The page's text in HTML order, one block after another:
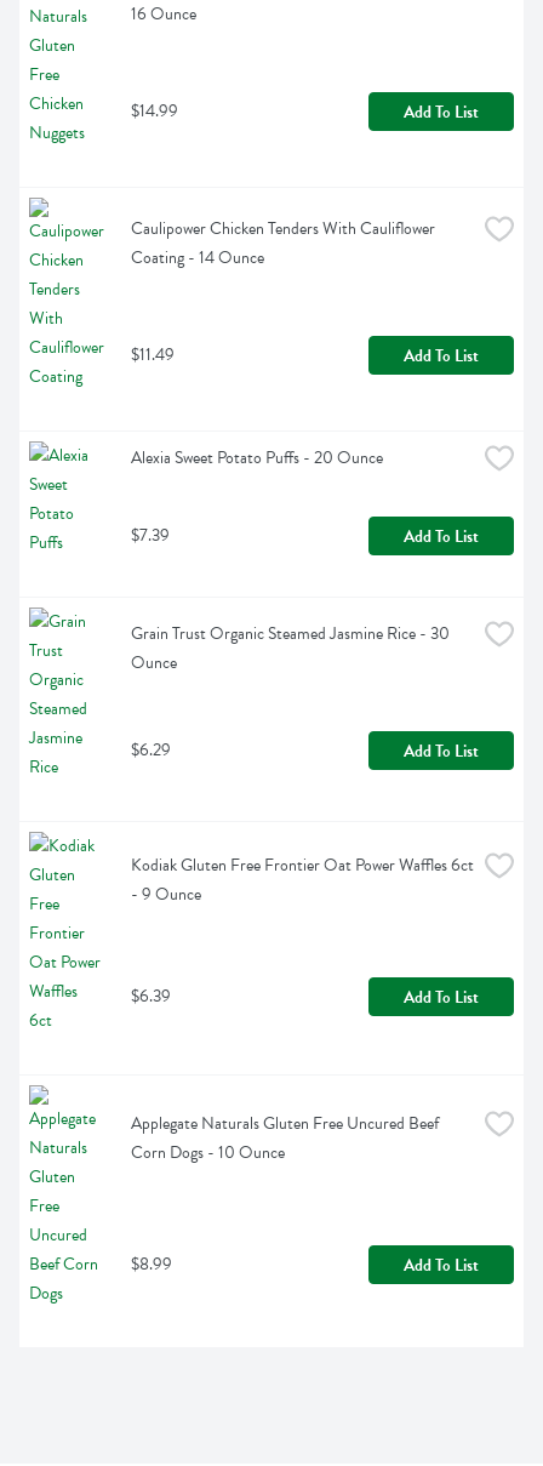
16 Ounce
$14.99 Add To List
Caulipower Chicken Tenders With Cauliflower
Coating - 14 Ounce
$11.49 Add To List
Alexia Sweet Potato Puffs - 20 Ounce
$7.39 Add To List
Grain Trust Organic Steamed Jasmine Rice - 30
Ounce
$6.29 Add To List
Kodiak Gluten Free Frontier Oat Power Waffles 6ct
- 9 Ounce
$6.39 Add To List
Applegate Naturals Gluten Free Uncured Beef
Corn Dogs - 10 Ounce
$8.99 Add To List